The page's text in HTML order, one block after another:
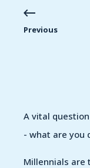
Previous
A vital
- what are you
Millennials are